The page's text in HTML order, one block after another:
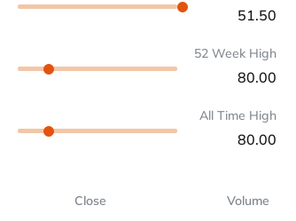
51.50
52 Week High
80.00
All Time High
80.00
Close Volume